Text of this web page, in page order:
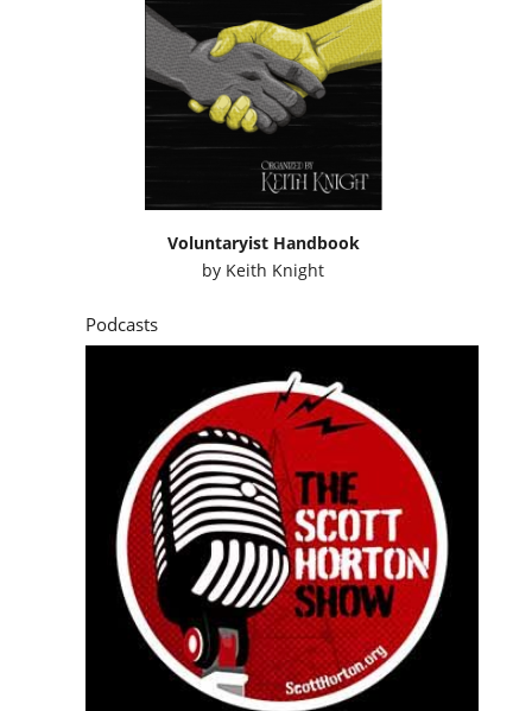
Voluntaryist Handbook
by Keith Knight
Podcasts